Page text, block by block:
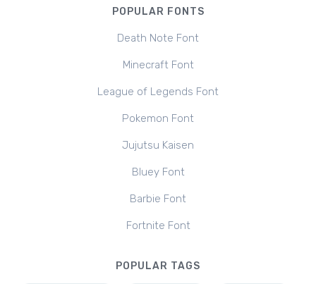
POPULAR FONTS
Death Note Font
Minecraft Font
League of Legends Font
Pokemon Font
Jujutsu Kaisen
Bluey Font
Barbie Font
Fortnite Font
POPULAR TAGS